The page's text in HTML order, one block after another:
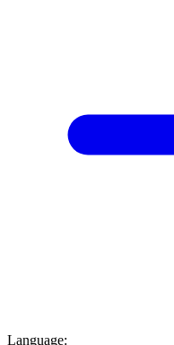
Language: